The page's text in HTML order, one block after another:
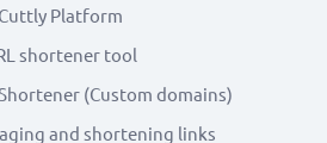
Cuttly Platform
shortener tool
(Custom domains)
and shortening links